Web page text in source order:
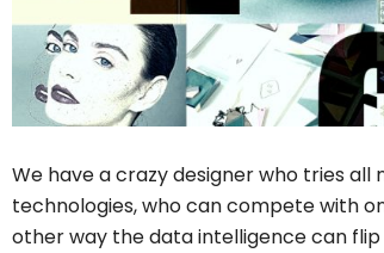
We have a crazy designer who tries all
technologies, who can compete with
other way the data intelligence can